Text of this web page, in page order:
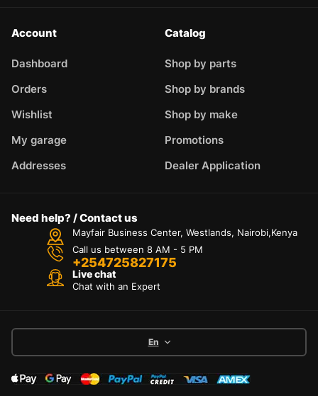
Account
Dashboard
Orders
Wishlist
My garage
Addresses
Catalog
Shop by parts
Shop by brands
Shop by make
Promotions
Dealer Application
Need help? / Contact us
Mayfair Business Center, Westlands, Nairobi,Kenya
Call us between 8 AM - 5 PM
+254725827175
Live chat
Chat with an Expert
En